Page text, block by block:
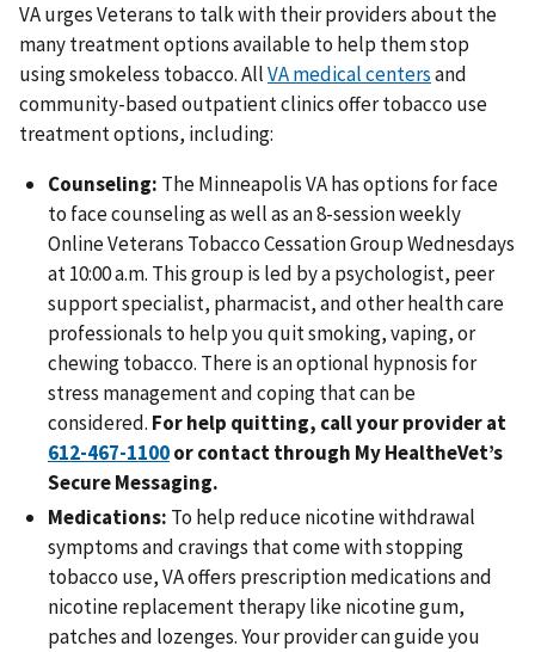
VA urges Veterans to talk with their providers about the
many treatment options available to help them stop
using smokeless tobacco. AllVA medical centersand
community-based outpatient clinics offer tobacco use
treatment options, including:
Counseling: The Minneapolis VA has options for face
to face counseling as well as an 8-session weekly
Online Veterans Tobacco Cessation Group Wednesdays
at 10:00 a.m. This group is led by a psychologist, peer
support specialist, pharmacist, and other health care
professionals to help you quit smoking, vaping, or
chewing tobacco. There is an optional hypnosis for
stress management and coping that can be
considered. For help quitting, call your provider at
or contact through My HealtheVet’s
Secure Messaging.
Medications: To help reduce nicotine withdrawal
symptoms and cravings that come with stopping
tobacco use, VA offers prescription medications and
nicotine replacement therapy like nicotine gum,
patches and lozenges. Your provider can guide you